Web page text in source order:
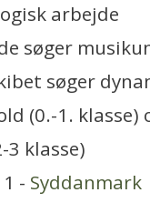
arbejde
søger
søger
(0.-1. klasse)
klasse)
- Syddanmark